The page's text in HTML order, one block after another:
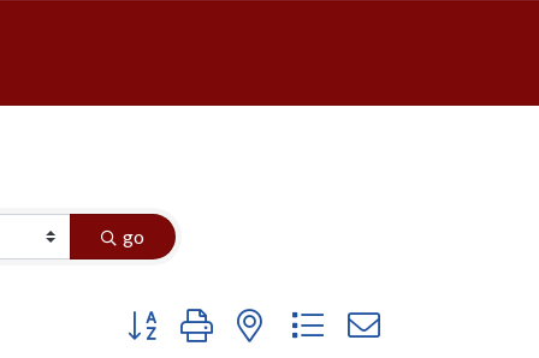
go
Button group with nested dropdown